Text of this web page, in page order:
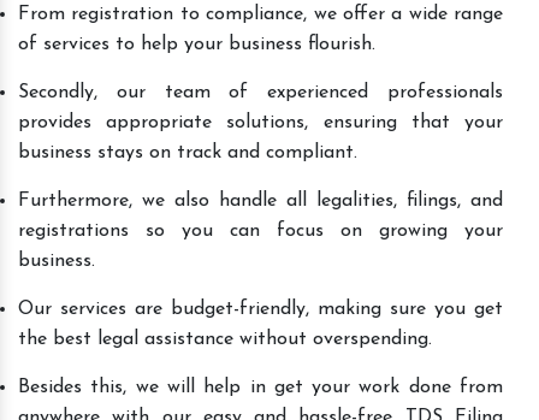
From registration to compliance, we offer a wide range
of services to help your business flourish.
Secondly, our team of experienced professionals
provides appropriate solutions, ensuring that your
business stays on track and compliant.
Furthermore, we also handle all legalities, filings, and
registrations so you can focus on growing your
business.
Our services are budget-friendly, making sure you get
the best legal assistance without overspending.
Besides this, we will help in get your work done from